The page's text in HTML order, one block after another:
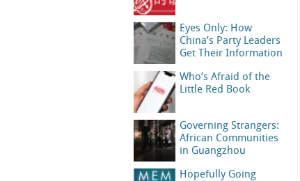
Eyes Only: How
China’s Party Leaders
Get Their Information
Who’s Afraid of the
Little Red Book
Governing Strangers:
African Communities
in Guangzhou
Hopefully Going